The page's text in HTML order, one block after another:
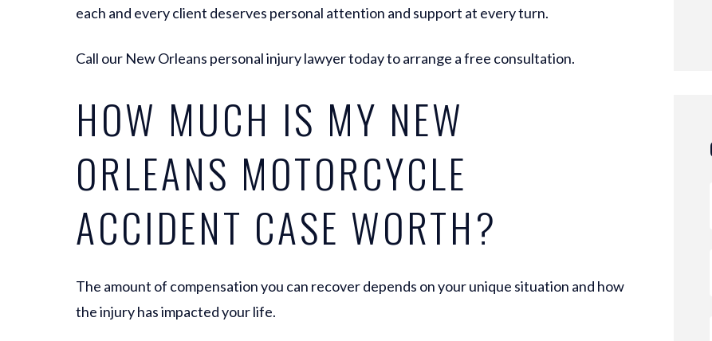
each and every client deserves personal attention and support at every turn.
Call our New Orleans personal injury lawyer today to arrange a free consultation.
HOW MUCH IS MY NEW
ORLEANS MOTORCYCLE
ACCIDENT CASE WORTH?
The amount of compensation you can recover depends on your unique situation and how
the injury has impacted your life.